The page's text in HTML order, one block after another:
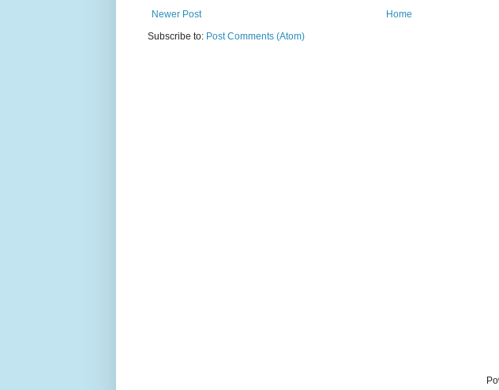
Newer Post
Home
Subscribe to: Post Comments (Atom)